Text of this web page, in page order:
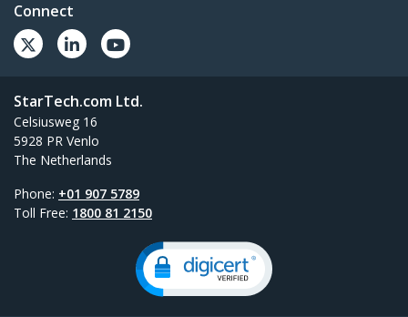
Connect
StarTech.com Ltd.
Celsiusweg 16
5928 PR Venlo
The Netherlands
Phone: +01 907 5789
Toll Free: 1800 81 2150